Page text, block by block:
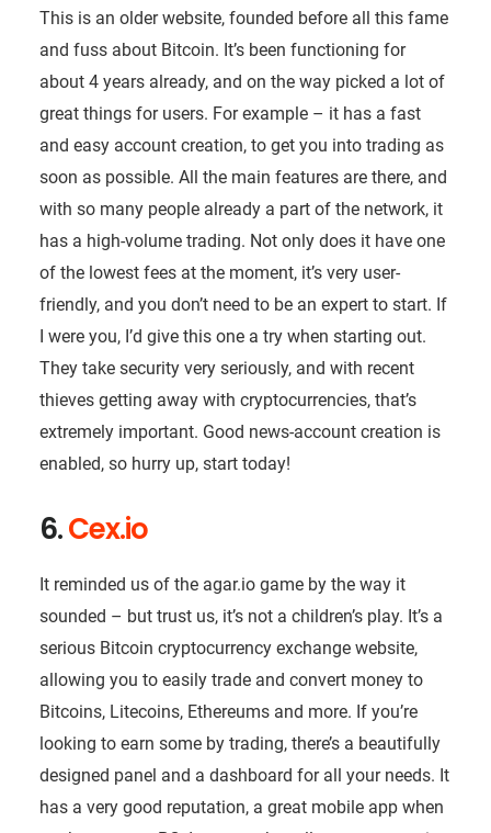
This is an older website, founded before all this fame
and fuss about Bitcoin. It’s been functioning for
about 4 years already, and on the way picked a lot of
great things for users. For example – it has a fast
and easy account creation, to get you into trading as
soon as possible. All the main features are there, and
with so many people already a part of the network, it
has a high-volume trading. Not only does it have one
of the lowest fees at the moment, it’s very user-
friendly, and you don’t need to be an expert to start. If
I were you, I’d give this one a try when starting out.
They take security very seriously, and with recent
thieves getting away with cryptocurrencies, that’s
extremely important. Good news-account creation is
enabled, so hurry up, start today!
6.Cex.io
It reminded us of the agar.io game by the way it
sounded – but trust us, it’s not a children’s play. It’s a
serious Bitcoin cryptocurrency exchange website,
allowing you to easily trade and convert money to
Bitcoins, Litecoins, Ethereums and more. If you’re
looking to earn some by trading, there’s a beautifully
designed panel and a dashboard for all your needs. It
has a very good reputation, a great mobile app when